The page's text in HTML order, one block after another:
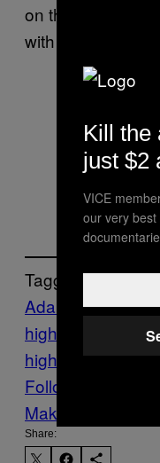
on the left is the
with the
Powerful
— Josh
March 2,
Tagged:
Adam Johnson
highlights
highlights Sports
Follow Us On
Make Us
Share:
Kill the
just $2
VICE
our very